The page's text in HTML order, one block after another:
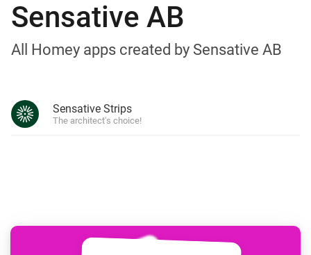
Sensative AB
All Homey apps created by Sensative AB
Sensative Strips
The architect's choice!